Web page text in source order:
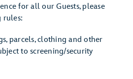
for all our Guests, please
rules:
parcels, clothing and other
to screening/security